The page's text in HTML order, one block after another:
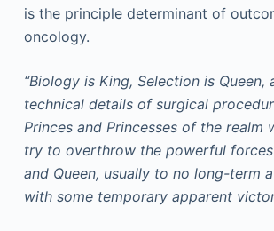
is the principle determinant of
oncology.
“Biology is King, Selection is Queen,
technical details of surgical
Princes and Princesses of the realm
try to overthrow the powerful
and Queen, usually to no long-term
with some temporary apparent